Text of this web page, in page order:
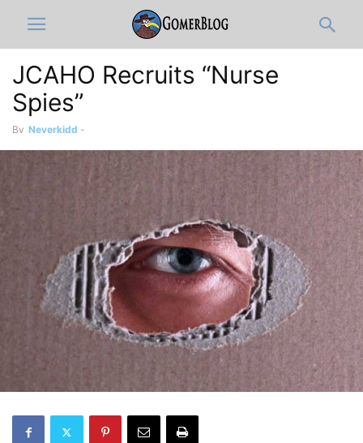
JCAHO Recruits “Nurse
Spies”
By Neverkidd -